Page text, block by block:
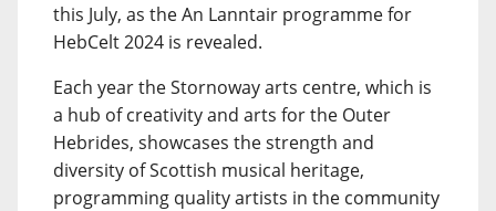
this July, as the An Lanntair programme for
HebCelt 2024 is revealed.
Each year the Stornoway arts centre, which is
a hub of creativity and arts for the Outer
Hebrides, showcases the strength and
diversity of Scottish musical heritage,
programming quality artists in the community